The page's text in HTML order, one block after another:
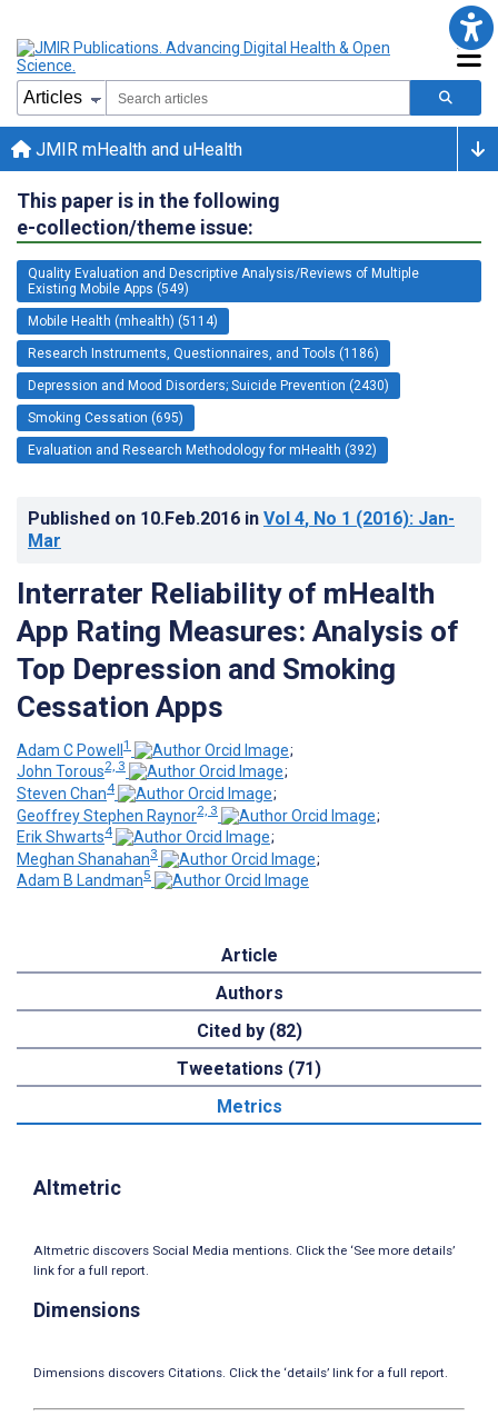
JMIR mHealth and uHealth
This paper is in the following
e-collection/theme issue:
Quality Evaluation and Descriptive Analysis/Reviews of Multiple
Existing Mobile Apps (549)
Mobile Health (mhealth) (5114)
Research Instruments, Questionnaires, and Tools (1186)
Depression and Mood Disorders; Suicide Prevention (2430)
Smoking Cessation (695)
Evaluation and Research Methodology for mHealth (392)
Published on 10.Feb.2016 in Vol 4, No 1 (2016): Jan-
Mar
Interrater Reliability of mHealth
App Rating Measures: Analysis of
Top Depression and Smoking
Cessation Apps
Adam C Powell1
;
John Torous2, 3
;
Steven Chan4
;
Geoffrey Stephen Raynor2, 3
;
Erik Shwarts4
;
Meghan Shanahan3
;
Adam B Landman5
Article
Authors
Cited by (82)
Tweetations (71)
Metrics
Altmetric
Altmetric discovers Social Media mentions. Click the ‘See more details’
link for a full report.
Dimensions
Dimensions discovers Citations. Click the ‘details’ link for a full report.